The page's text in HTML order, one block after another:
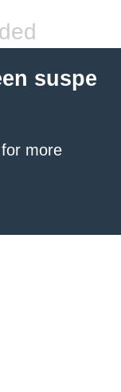
suspe
for more